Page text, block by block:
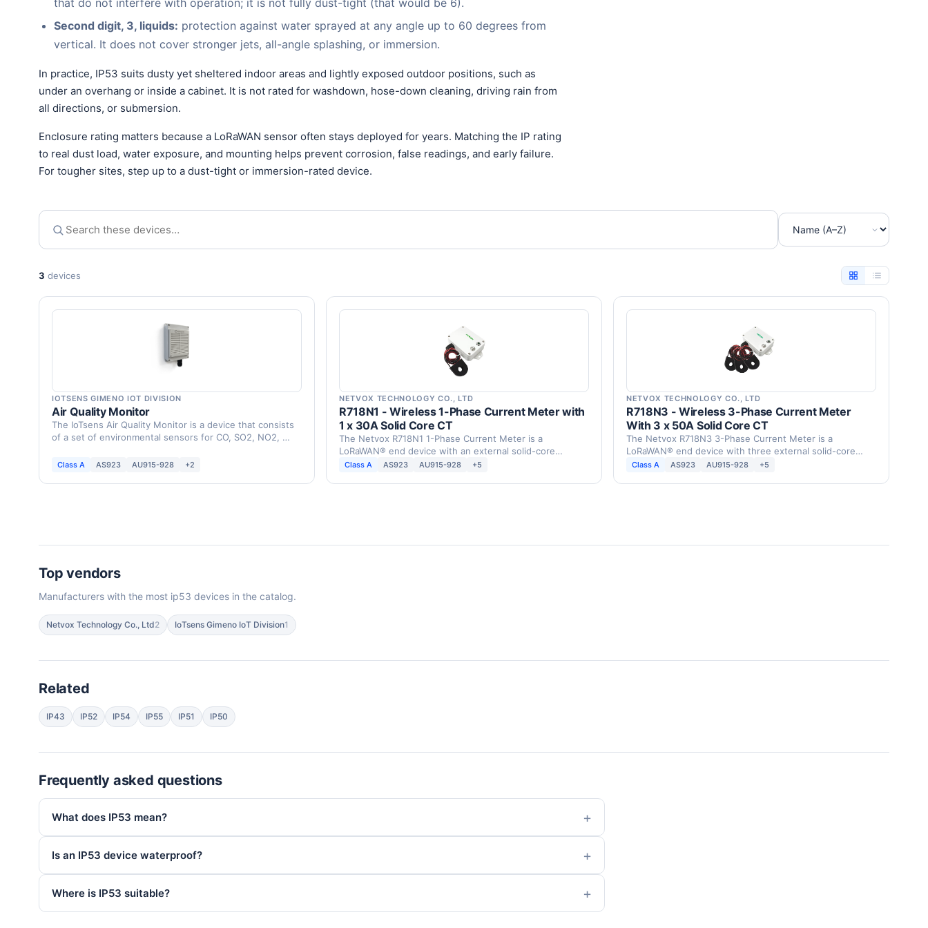
that do not interfere with operation; it is not fully dust-tight (that would be 6).
Second digit, 3, liquids: protection against water sprayed at any angle up to 60 degrees from
vertical. It does not cover stronger jets, all-angle splashing, or immersion.
In practice, IP53 suits dusty yet sheltered indoor areas and lightly exposed outdoor positions, such as
under an overhang or inside a cabinet. It is not rated for washdown, hose-down cleaning, driving rain from
all directions, or submersion.
Enclosure rating matters because a LoRaWAN sensor often stays deployed for years. Matching the IP rating
to real dust load, water exposure, and mounting helps prevent corrosion, false readings, and early failure.
For tougher sites, step up to a dust-tight or immersion-rated device.
3 devices
IOTSENS GIMENO IOT DIVISION
Air Quality Monitor
The IoTsens Air Quality Monitor is a device that consists
of a set of environmental sensors for CO, SO2, NO2, …
Class A AS923 AU915-928 +2
NETVOX TECHNOLOGY CO., LTD
R718N1 - Wireless 1-Phase Current Meter with
1 x 30A Solid Core CT
The Netvox R718N1 1-Phase Current Meter is a
LoRaWAN® end device with an external solid-core
current …
Class A AS923 AU915-928 +5
NETVOX TECHNOLOGY CO., LTD
R718N3 - Wireless 3-Phase Current Meter
With 3 x 50A Solid Core CT
The Netvox R718N3 3-Phase Current Meter is a
LoRaWAN® end device with three external solid-core
current …
Class A AS923 AU915-928 +5
Top vendors
Manufacturers with the most ip53 devices in the catalog.
Netvox Technology Co., Ltd2 IoTsens Gimeno IoT Division1
Related
IP43 IP52 IP54 IP55 IP51 IP50
Frequently asked questions
What does IP53 mean?
Is an IP53 device waterproof?
Where is IP53 suitable?